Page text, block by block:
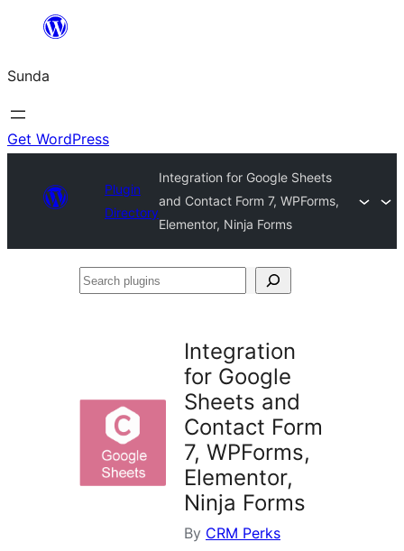
content
Sunda
Get WordPress
Plugin
Directory
Integration for Google Sheets
and Contact Form 7, WPForms,
Elementor, Ninja Forms
Search
Integration
for Google
Sheets and
Contact Form
7, WPForms,
Elementor,
Ninja Forms
By CRM Perks